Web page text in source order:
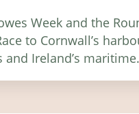
Week and the
to Cornwall’s
and Ireland’s maritime